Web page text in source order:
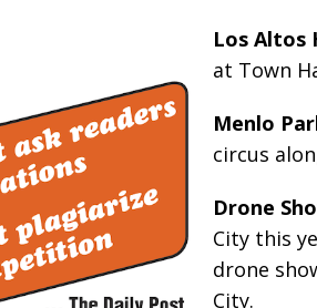
Los Altos
at Town
Menlo
circus
Drone
City this
drone
City.